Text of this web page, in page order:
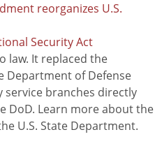
reorganizes U.S.
Security Act
law. It replaced the
Department of Defense
service branches directly
DoD. Learn more about the
U.S. State Department.